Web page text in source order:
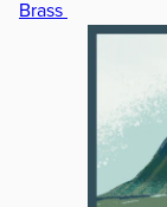
Brass